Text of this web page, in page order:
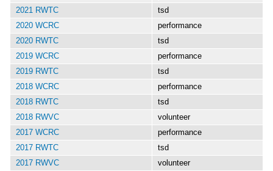
2021 RWTC
tsd
2020 WCRC
performance
2020 RWTC
tsd
2019 WCRC
performance
2019 RWTC
tsd
2018 WCRC
performance
2018 RWTC
tsd
2018 RWVC
volunteer
2017 WCRC
performance
2017 RWTC
tsd
2017 RWVC
volunteer